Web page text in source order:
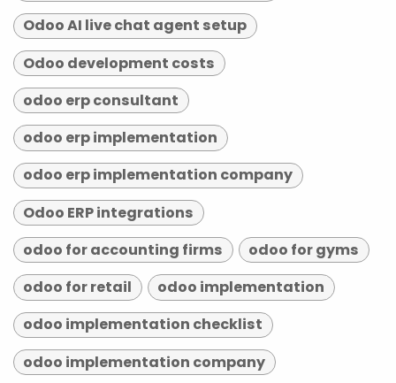
Odoo AI live chat agent setup
Odoo development costs
odoo erp consultant
odoo erp implementation
odoo erp implementation company
Odoo ERP integrations
odoo for accounting firms
odoo for gyms
odoo for retail
odoo implementation
odoo implementation checklist
odoo implementation company